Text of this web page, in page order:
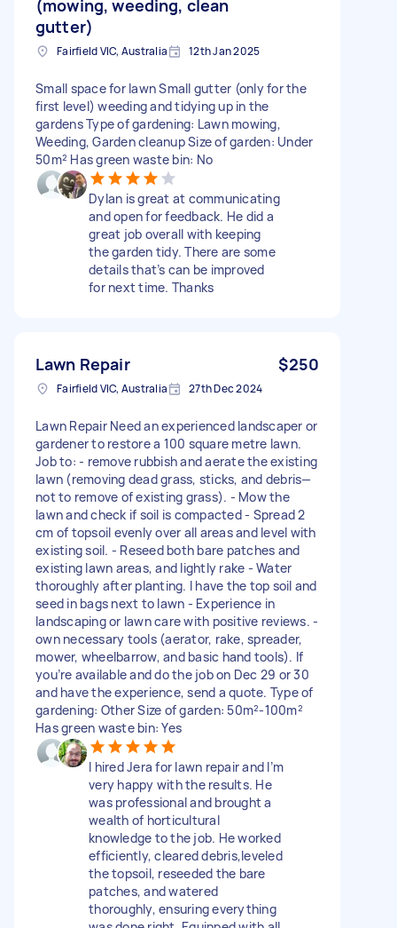
(mowing, weeding, clean
gutter)
Fairfield VIC, Australia 12th Jan 2025
Small space for lawn Small gutter (only for the
first level) weeding and tidying up in the
gardens Type of gardening: Lawn mowing,
Weeding, Garden cleanup Size of garden: Under
50m² Has green waste bin: No
Dylan is great at communicating
and open for feedback. He did a
great job overall with keeping
the garden tidy. There are some
details that’s can be improved
for next time. Thanks
Lawn Repair $250
Fairfield VIC, Australia 27th Dec 2024
Lawn Repair Need an experienced landscaper or
gardener to restore a 100 square metre lawn.
Job to: - remove rubbish and aerate the existing
lawn (removing dead grass, sticks, and debris—
not to remove of existing grass). - Mow the
lawn and check if soil is compacted - Spread 2
cm of topsoil evenly over all areas and level with
existing soil. - Reseed both bare patches and
existing lawn areas, and lightly rake - Water
thoroughly after planting. I have the top soil and
seed in bags next to lawn - Experience in
landscaping or lawn care with positive reviews. -
own necessary tools (aerator, rake, spreader,
mower, wheelbarrow, and basic hand tools). If
you’re available and do the job on Dec 29 or 30
and have the experience, send a quote. Type of
gardening: Other Size of garden: 50m²-100m²
Has green waste bin: Yes
I hired Jera for lawn repair and I’m
very happy with the results. He
was professional and brought a
wealth of horticultural
knowledge to the job. He worked
efficiently, cleared debris,leveled
the topsoil, reseeded the bare
patches, and watered
thoroughly, ensuring everything